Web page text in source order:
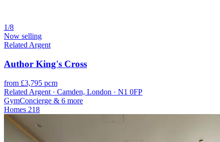
1/8
Now selling
Related Argent
Author King's Cross
from £3,795 pcm
Related Argent · Camden, London · N1 0FP
GymConcierge & 6 more
Homes 218